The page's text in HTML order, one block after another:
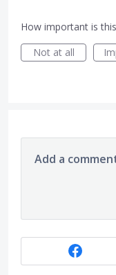
How important is
Not at all
Add a